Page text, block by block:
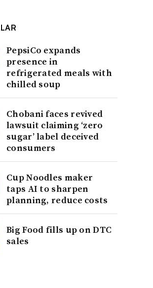
PepsiCo expands
presence in
refrigerated meals with
chilled soup
Chobani faces revived
lawsuit claiming ‘zero
sugar’ label deceived
consumers
Cup Noodles maker
taps AI to sharpen
planning, reduce costs
Big Food fills up on DTC
sales